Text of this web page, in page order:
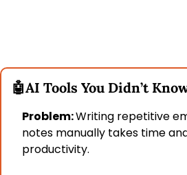
🤖AI Tools You Didn’t
Problem: Writing repetitive
notes manually takes time
productivity.